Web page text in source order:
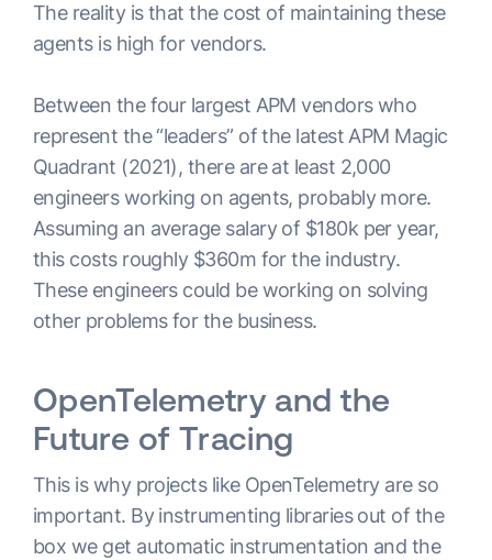
The reality is that the cost of maintaining these
agents is high for vendors.
Between the four largest APM vendors who
represent the “leaders” of the latest APM Magic
Quadrant (2021), there are at least 2,000
engineers working on agents, probably more.
Assuming an average salary of $180k per year,
this costs roughly $360m for the industry.
These engineers could be working on solving
other problems for the business.
OpenTelemetry and the
Future of Tracing
This is why projects like OpenTelemetry are so
important. By instrumenting libraries out of the
box we get automatic instrumentation and the